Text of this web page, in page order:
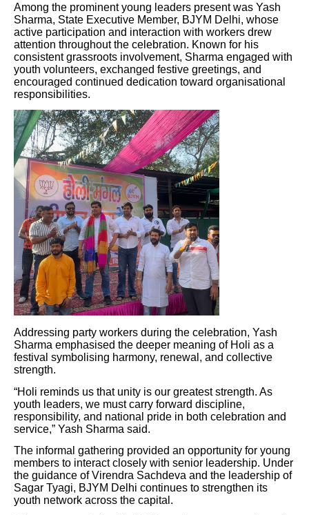
Among the prominent young leaders present was Yash
Sharma, State Executive Member, BJYM Delhi, whose
active participation and interaction with workers drew
attention throughout the celebration. Known for his
consistent grassroots involvement, Sharma engaged with
youth volunteers, exchanged festive greetings, and
encouraged continued dedication toward organisational
responsibilities.
Addressing party workers during the celebration, Yash
Sharma emphasised the deeper meaning of Holi as a
festival symbolising harmony, renewal, and collective
strength.
“Holi reminds us that unity is our greatest strength. As
youth leaders, we must carry forward discipline,
responsibility, and national pride in both celebration and
service,” Yash Sharma said.
The informal gathering provided an opportunity for young
members to interact closely with senior leadership. Under
the guidance of Virendra Sachdeva and the leadership of
Sagar Tyagi, BJYM Delhi continues to strengthen its
youth network across the capital.